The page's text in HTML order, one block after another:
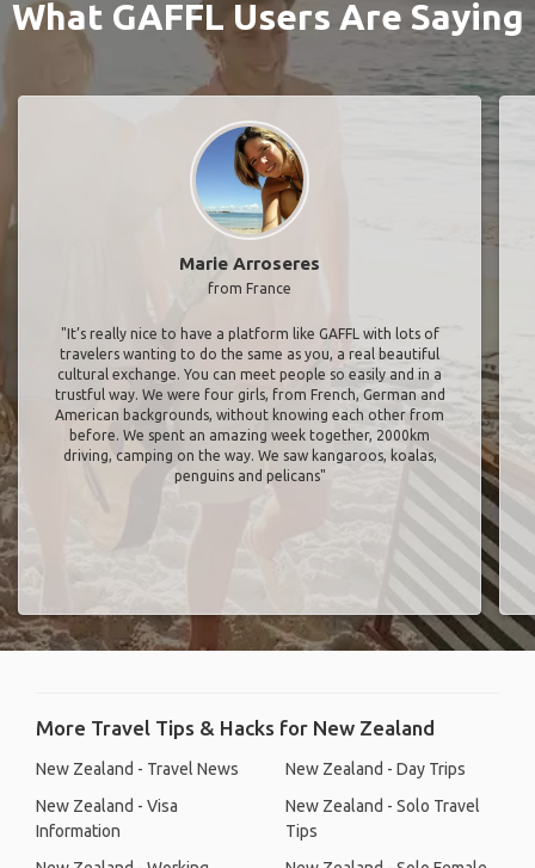
What GAFFL Users Are Saying
Marie Arroseres
from France
"It’s really nice to have a platform like GAFFL with lots of
travelers wanting to do the same as you, a real beautiful
cultural exchange. You can meet people so easily and in a
trustful way. We were four girls, from French, German and
American backgrounds, without knowing each other from
before. We spent an amazing week together, 2000km
driving, camping on the way. We saw kangaroos, koalas,
penguins and pelicans"
More Travel Tips & Hacks for New Zealand
New Zealand - Travel News
New Zealand - Visa
Information
New Zealand - Day Trips
New Zealand - Solo Travel
Tips